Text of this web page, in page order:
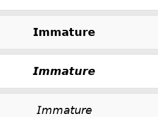
𝗜𝗺𝗺𝗮𝘁𝘂𝗿𝗲
𝙄𝙢𝙢𝙖𝙩𝙪𝙧𝙚
𝘐𝘮𝘮𝘢𝘵𝘶𝘳𝘦